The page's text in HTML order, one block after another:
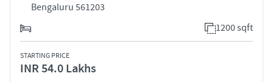
Bengaluru 561203
1200 sqft
STARTING PRICE
INR 54.0 Lakhs